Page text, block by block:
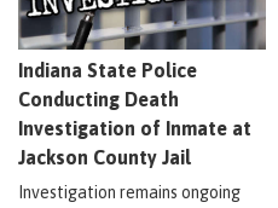
Indiana State Police
Conducting Death
Investigation of Inmate at
Jackson County Jail
Investigation remains ongoing